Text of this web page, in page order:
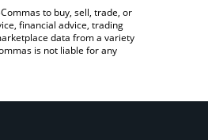
to buy, sell, trade, or
financial advice, trading
data from a variety
is not liable for any